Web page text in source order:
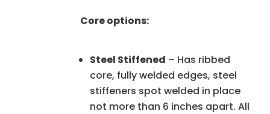
Core options:
Steel Stiffened – Has ribbed
core, fully welded edges, steel
stiffeners spot welded in place
not more than 6 inches apart. All